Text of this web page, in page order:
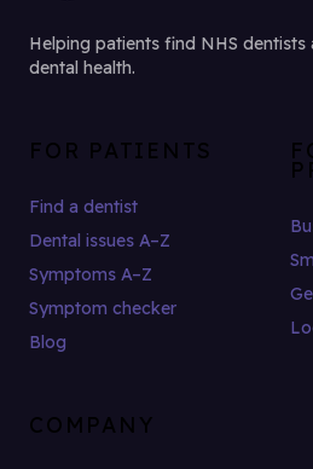
Helping patients find NHS dentists
dental health.
FOR PATIENTS
Find a dentist
Dental issues A–Z
Symptoms A–Z
Symptom checker
Blog
COMPANY